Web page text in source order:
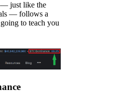
— just like the
— follows a
to teach you